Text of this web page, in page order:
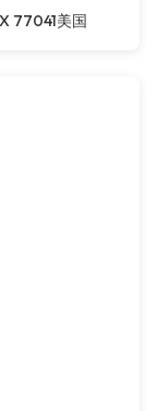
77041美国